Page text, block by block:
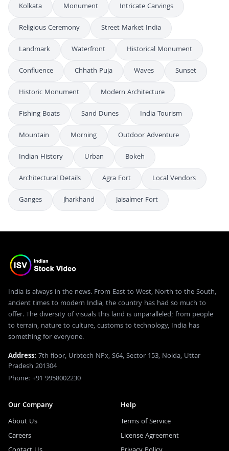
Kolkata
Monument
Intricate Carvings
Religious Ceremony
Street Market India
Landmark
Waterfront
Historical Monument
Confluence
Chhath Puja Waves
Sunset
Historic Monument
Modern Architecture
Fishing Boats
Sand Dunes
India Tourism
Mountain
Morning
Outdoor Adventure
Indian History
Urban
Bokeh
Architectural Details
Agra Fort
Local Vendors
Ganges
Jharkhand Jaisalmer Fort
India is always in the news. From East to West, North to the South,
ancient times to modern India, the country has had so much to
offer. The diversity of visuals this land is unparalleled; from people
to terrain, nature to culture, customs to technology, India has
something for everyone.
Address: 7th floor, Urbtech NPx, S64, Sector 153, Noida, Uttar
Pradesh 201304
Phone: +91 9958002230
Our Company
About Us
Careers
Help
Terms of Service
License Agreement